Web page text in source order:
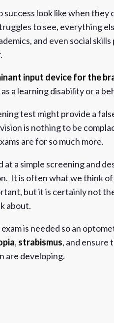
look like when they
to see, everything
and even social
input device for the
as a learning disability or a
test might provide a
is nothing to be
are for so much more.
at a simple screening and
It is often what we think
but it is certainly not
about.
is needed so an
, strabismus, and ensure
are developing.